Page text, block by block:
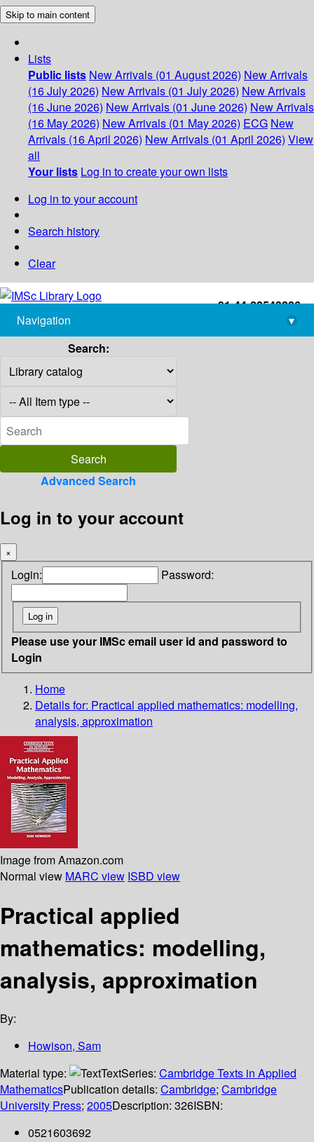
Skip to main content
Lists
Public lists New Arrivals (01 August 2026) New Arrivals
(16 July 2026) New Arrivals (01 July 2026) New Arrivals
(16 June 2026) New Arrivals (01 June 2026) New Arrivals
(16 May 2026) New Arrivals (01 May 2026) ECG New
Arrivals (16 April 2026) New Arrivals (01 April 2026) View
all
Your lists Log in to create your own lists
Log in to your account
Search history
Clear
+91-44-22543226
library@imsc.res.in
Navigation
▾
Search:
Advanced Search
Log in to your account
×
Login: Password:
Please use your IMSc email user id and password to
Login
Home
Details for: Practical applied mathematics: modelling,
analysis, approximation
Image from Amazon.com
Normal view MARC view ISBD view
Practical applied
mathematics: modelling,
analysis, approximation
By:
Howison, Sam
Material type:
TextSeries: Cambridge Texts in Applied
MathematicsPublication details: Cambridge; Cambridge
University Press; 2005Description: 326ISBN:
0521603692